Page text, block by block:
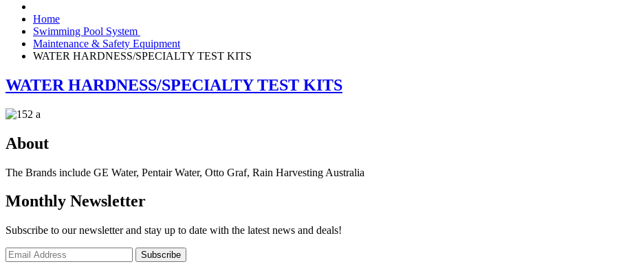
Home
Swimming Pool System
Maintenance & Safety Equipment
WATER HARDNESS/SPECIALTY TEST KITS
WATER HARDNESS/SPECIALTY TEST KITS
About
The Brands include GE Water, Pentair Water, Otto Graf, Rain Harvesting Australia
Monthly Newsletter
Subscribe to our newsletter and stay up to date with the latest news and deals!
Subscribe